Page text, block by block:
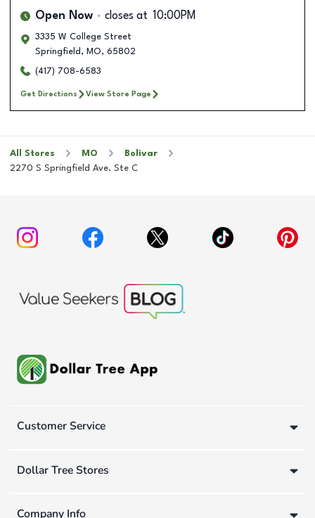
Open Now closes at 10:00PM
3335 W College Street
Springfield , MO, 65802
(417) 708-6583
Get Directions View Store Page
All Stores MO
Bolivar
2270 S Springfield Ave. Ste C
Customer Service
Dollar Tree Stores
Company Info